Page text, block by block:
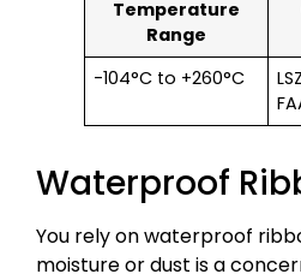
Temperature
Range
-104°C to +260°C
Waterproof
You rely on waterproof
moisture or dust is a